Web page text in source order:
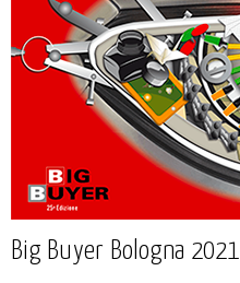
Big Buyer Bologna 2021